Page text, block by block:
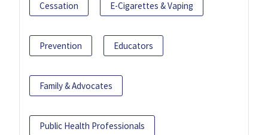
Cessation E-Cigarettes & Vaping
Prevention Educators
Family & Advocates
Public Health Professionals